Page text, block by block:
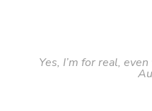
Yes, I’m for real,